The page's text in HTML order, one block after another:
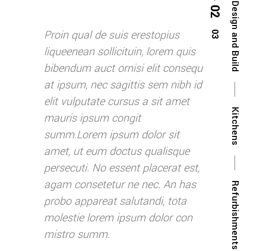
Design and Build
Kitchens
Refurbishments
Proin qual de suis erestopius
liqueenean sollicituin, lorem quis
bibendum auct ornisi elit consequ
at ipsum, nec sagittis sem nibh id
elit vulputate cursus a sit amet
mauris ipsum congit
summ.Lorem ipsum dolor sit
amet, ut eum doctus qualisque
persecuti. No essent placerat est,
agam consetetur ne nec. An has
probo appareat salutandi, tota
molestie lorem ipsum dolor con
mistro summ.
Proin qual
liqueenean
bibendum
at ipsum,
elit
mauris
persecuti.
agam
probo
molestie
mistro